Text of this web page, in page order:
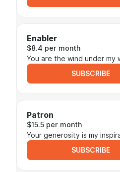
Enabler
$8.4 per month
You are the wind under my
SUBSCRIBE
Patron
$15.5 per month
Your generosity is my
SUBSCRIBE